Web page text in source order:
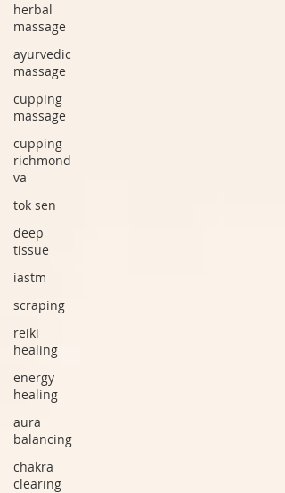
herbal
massage
ayurvedic
massage
cupping
massage
cupping
richmond
va
tok sen
deep
tissue
iastm
scraping
reiki
healing
energy
healing
aura
balancing
chakra
clearing